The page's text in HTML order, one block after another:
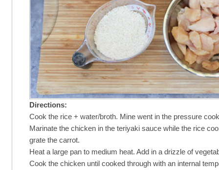
Directions:
Cook the rice + water/broth. Mine went in the pressure
Marinate the chicken in the teriyaki sauce while the rice
grate the carrot.
Heat a large pan to medium heat. Add in a drizzle of
Cook the chicken until cooked through with an internal